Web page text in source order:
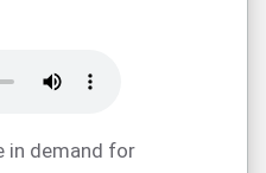
in demand for